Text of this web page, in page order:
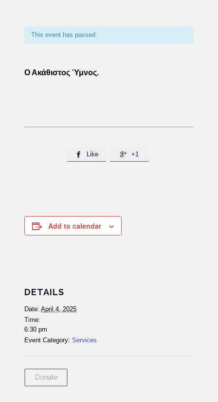
This event has passed.
Ο Ακάθιστος Ύμνος.
 Like  +1
Add to calendar
DETAILS
Date: April 4, 2025
Time:
6:30 pm
Event Category: Services
Donate